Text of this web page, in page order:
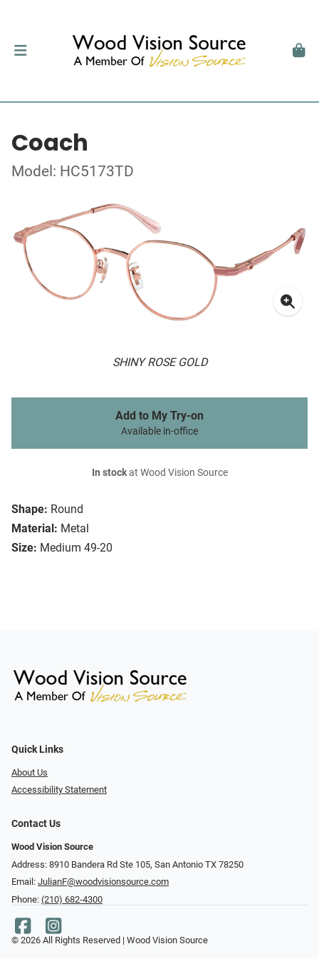
Coach
Model: HC5173TD
SHINY ROSE GOLD
Shape: Round
Material: Metal
Size: Medium 49-20
Add to My Try-on
Available in-office
In stockat Wood Vision Source
Quick Links
About Us
Accessibility Statement
Contact Us
Wood Vision Source
Address: 8910 Bandera Rd Ste 105, San Antonio TX 78250
Email: JulianF@woodvisionsource.com
Phone: (210) 682-4300
© 2026 All Rights Reserved | Wood Vision Source